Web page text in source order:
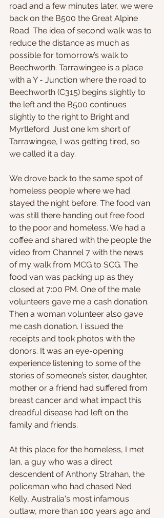
road and a few minutes later, we were
back on the B500 the Great Alpine
Road. The idea of second walk was to
reduce the distance as much as
possible for tomorrow’s walk to
Beechworth. Tarrawingee is a place
with a Y - Junction where the road to
Beechworth (C315) begins slightly to
the left and the B500 continues
slightly to the right to Bright and
Myrtleford. Just one km short of
Tarrawingee, I was getting tired, so
we called it a day.
We drove back to the same spot of
homeless people where we had
stayed the night before. The food van
was still there handing out free food
to the poor and homeless. We had a
coffee and shared with the people the
video from Channel 7 with the news
of my walk from MCG to SCG. The
food van was packing up as they
closed at 7:00 PM. One of the male
volunteers gave me a cash donation.
Then a woman volunteer also gave
me cash donation. I issued the
receipts and took photos with the
donors. It was an eye-opening
experience listening to some of the
stories of someone’s sister, daughter,
mother or a friend had suffered from
breast cancer and what impact this
dreadful disease had left on the
family and friends.
At this place for the homeless, I met
Ian, a guy who was a direct
descendent of Anthony Strahan, the
policeman who had chased Ned
Kelly, Australia's most infamous
outlaw, more than 100 years ago and